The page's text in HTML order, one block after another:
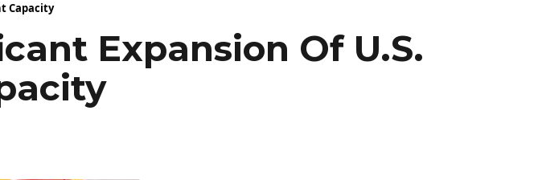
Capacity
Expansion Of U.S.